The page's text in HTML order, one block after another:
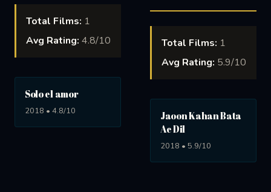
Total Films: 1
Avg Rating: 4.8/10
Solo el amor
2018 • 4.8/10
Total Films: 1
Avg Rating: 5.9/10
Jaoon Kahan Bata
Ae Dil
2018 • 5.9/10